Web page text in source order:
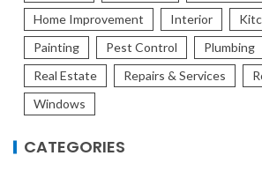
Home Improvement
Interior
Painting
Pest Control Plumbing
Real Estate
Repairs & Services
Windows
CATEGORIES